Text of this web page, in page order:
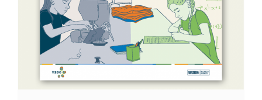
Engagement
Benchmarks
Knowledge sharing